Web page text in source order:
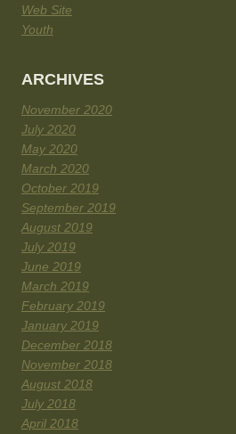
Web Site
Youth
ARCHIVES
November 2020
July 2020
May 2020
March 2020
October 2019
September 2019
August 2019
July 2019
June 2019
March 2019
February 2019
January 2019
December 2018
November 2018
August 2018
July 2018
April 2018